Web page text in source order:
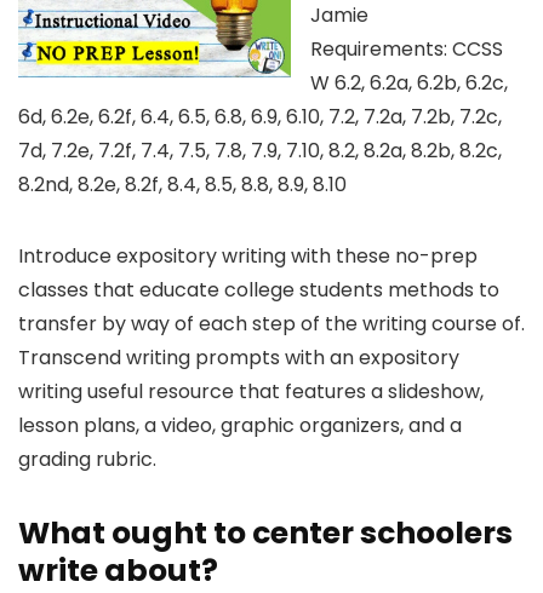
Jamie
Requirements: CCSS
W 6.2, 6.2a, 6.2b, 6.2c,
6d, 6.2e, 6.2f, 6.4, 6.5, 6.8, 6.9, 6.10, 7.2, 7.2a, 7.2b, 7.2c,
7d, 7.2e, 7.2f, 7.4, 7.5, 7.8, 7.9, 7.10, 8.2, 8.2a, 8.2b, 8.2c,
8.2nd, 8.2e, 8.2f, 8.4, 8.5, 8.8, 8.9, 8.10
Introduce expository writing with these no-prep
classes that educate college students methods to
transfer by way of each step of the writing course of.
Transcend writing prompts with an expository
writing useful resource that features a slideshow,
lesson plans, a video, graphic organizers, and a
grading rubric.
What ought to center schoolers
write about?